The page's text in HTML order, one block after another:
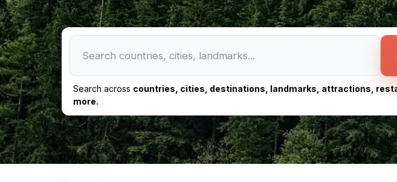
Search across countries, cities, destinations, landmarks, attractions,
more.